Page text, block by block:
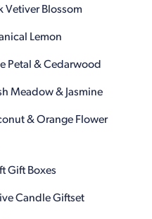
Vetiver Blossom
Lemon
Petal & Cedarwood
Meadow & Jasmine
& Orange Flower
Gift Boxes
Candle Giftset